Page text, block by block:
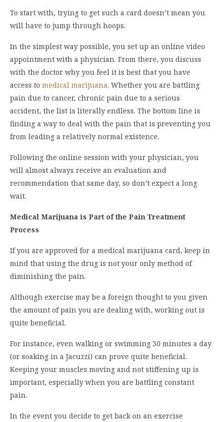
To start with, trying to get such a card doesn’t mean you
will have to jump through hoops.
In the simplest way possible, you set up an online video
appointment with a physician. From there, you discuss
with the doctor why you feel it is best that you have
access to medical marijuana. Whether you are battling
pain due to cancer, chronic pain due to a serious
accident, the list is literally endless. The bottom line is
finding a way to deal with the pain that is preventing you
from leading a relatively normal existence.
Following the online session with your physician, you
will almost always receive an evaluation and
recommendation that same day, so don’t expect a long
wait.
Medical Marijuana is Part of the Pain Treatment
Process
If you are approved for a medical marijuana card, keep in
mind that using the drug is not your only method of
diminishing the pain.
Although exercise may be a foreign thought to you given
the amount of pain you are dealing with, working out is
quite beneficial.
For instance, even walking or swimming 30 minutes a day
(or soaking in a Jacuzzi) can prove quite beneficial.
Keeping your muscles moving and not stiffening up is
important, especially when you are battling constant
pain.
In the event you decide to get back on an exercise